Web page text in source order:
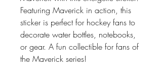
Featuring Maverick in action, this
sticker is perfect for hockey fans to
decorate water bottles, notebooks,
or gear. A fun collectible for fans of
the Maverick series!